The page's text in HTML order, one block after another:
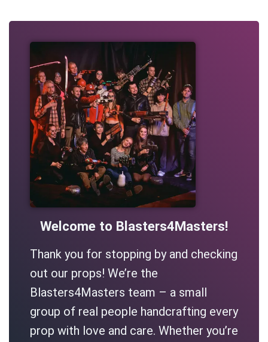
Welcome to Blasters4Masters!
Thank you for stopping by and checking
out our props! We’re the
Blasters4Masters team – a small
group of real people handcrafting every
prop with love and care. Whether you’re